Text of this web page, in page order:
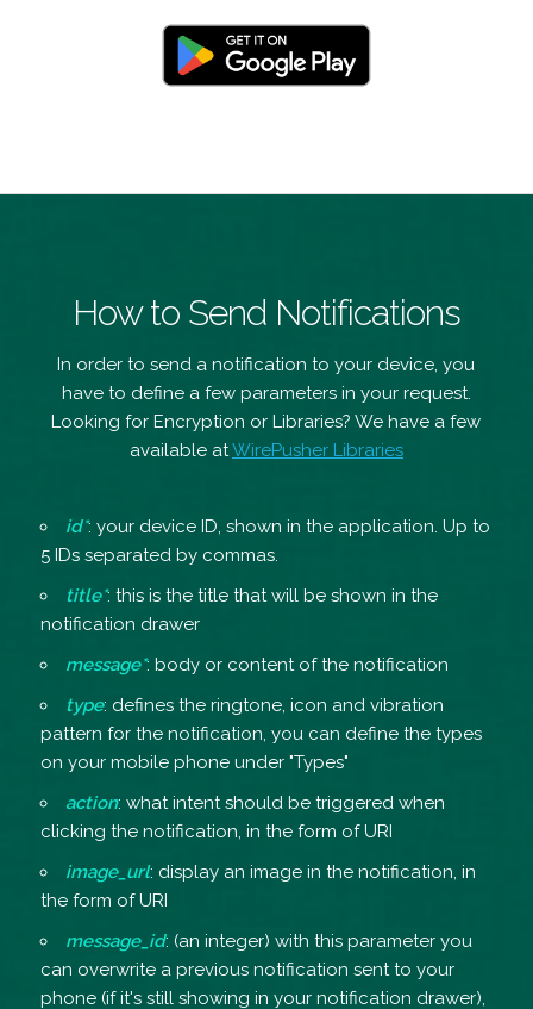
How to Send Notifications
In order to send a notification to your device, you
have to define a few parameters in your request.
Looking for Encryption or Libraries? We have a few
available atWirePusher Libraries
id*: your device ID, shown in the application. Up to
5 IDs separated by commas.
title*: this is the title that will be shown in the
notification drawer
message*: body or content of the notification
type: defines the ringtone, icon and vibration
pattern for the notification, you can define the types
on your mobile phone under "Types"
action: what intent should be triggered when
clicking the notification, in the form of URI
image_url: display an image in the notification, in
the form of URI
message_id: (an integer) with this parameter you
can overwrite a previous notification sent to your
phone (if it's still showing in your notification drawer),